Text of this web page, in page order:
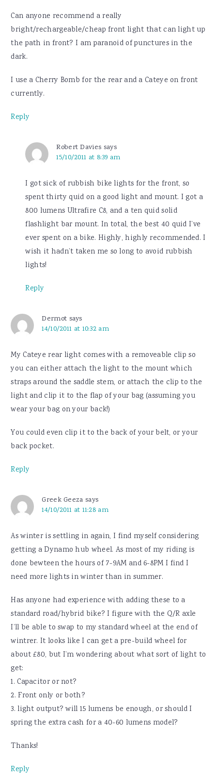
Can anyone recommend a really
bright/rechargeable/cheap front light that can light up
the path in front? I am paranoid of punctures in the
dark.
I use a Cherry Bomb for the rear and a Cateye on front
currently.
Reply
Robert Davies says
15/10/2011 at 8:39 am
I got sick of rubbish bike lights for the front, so
spent thirty quid on a good light and mount. I got a
800 lumens Ultrafire C8, and a ten quid solid
flashlight bar mount. In total, the best 40 quid I’ve
ever spent on a bike. Highly, highly recommended. I
wish it hadn’t taken me so long to avoid rubbish
lights!
Reply
Dermot says
14/10/2011 at 10:32 am
My Cateye rear light comes with a removeable clip so
you can either attach the light to the mount which
straps around the saddle stem, or attach the clip to the
light and clip it to the flap of your bag (assuming you
wear your bag on your back!)
You could even clip it to the back of your belt, or your
back pocket.
Reply
Greek Geeza says
14/10/2011 at 11:28 am
As winter is settling in again, I find myself considering
getting a Dynamo hub wheel. As most of my riding is
done bewteen the hours of 7-9AM and 6-8PM I find I
need more lights in winter than in summer.
Has anyone had experience with adding these to a
standard road/hybrid bike? I figure with the Q/R axle
I’ll be able to swap to my standard wheel at the end of
wintrer. It looks like I can get a pre-build wheel for
about £80, but I’m wondering about what sort of light to
get:
1. Capacitor or not?
2. Front only or both?
3. light output? will 15 lumens be enough, or should I
spring the extra cash for a 40-60 lumens model?
Thanks!
Reply